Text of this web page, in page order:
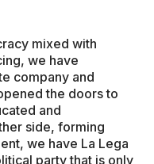
mixed with
we have
company and
the doors to
and
side, forming
we have La Lega
party that is only